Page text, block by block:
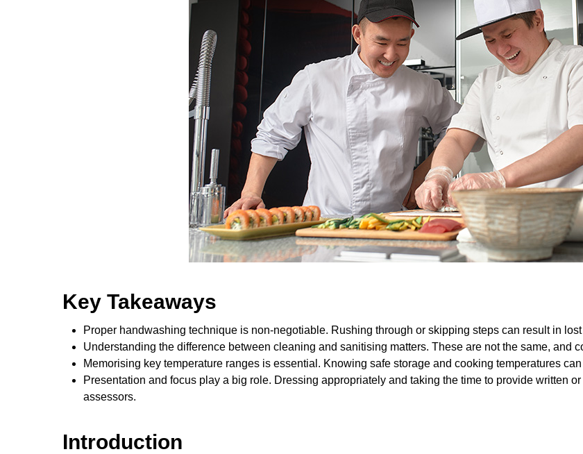
Key Takeaways
Proper handwashing technique is non-negotiable. Rushing through or skipping steps can result in
Understanding the difference between cleaning and sanitising matters. These are not the same, and
Memorising key temperature ranges is essential. Knowing safe storage and cooking temperatures
Presentation and focus play a big role. Dressing appropriately and taking the time to provide written
assessors.
Introduction